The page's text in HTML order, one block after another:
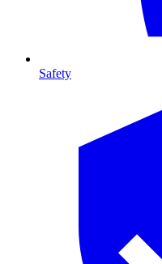
Safety